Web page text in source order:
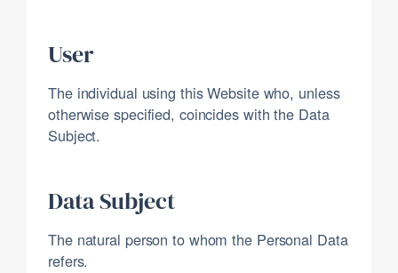
User
The individual using this Website who, unless
otherwise specified, coincides with the Data
Subject.
Data Subject
The natural person to whom the Personal Data
refers.